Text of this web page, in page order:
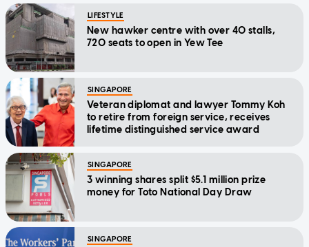
LIFESTYLE
New hawker centre with over 40 stalls,
720 seats to open in Yew Tee
SINGAPORE
Veteran diplomat and lawyer Tommy Koh
to retire from foreign service, receives
lifetime distinguished service award
SINGAPORE
3 winning shares split $5.1 million prize
money for Toto National Day Draw
SINGAPORE